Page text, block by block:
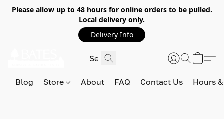
Please allow up to 48 hoursfor online orders to be pulled.
Local delivery only.
Delivery Info
Blog Store About FAQ Contact Us Hours